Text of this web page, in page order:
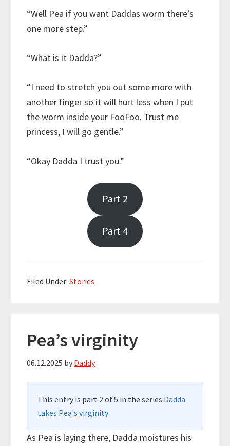
“Well Pea if you want Daddas worm there’s
one more step.”
“What is it Dadda?”
“I need to stretch you out some more with
another finger so it will hurt less when I put
the worm inside your FooFoo. Trust me
princess, I will go gentle.”
“Okay Dadda I trust you.”
Part 2
Part 4
Filed Under:Stories
Pea’s virginity
06.12.2025 by Daddy
This entry is part 2 of 5 in the series Dadda
takes Pea's virginity
As Pea is laying there, Dadda moistures his